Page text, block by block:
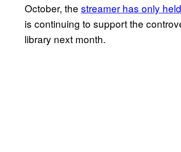
October, the streamer has only
is continuing to support the
library next month.